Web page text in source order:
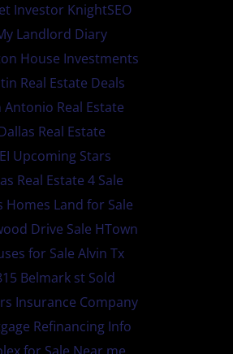
Investor KnightSEO
Landlord Diary
House Investments
Real Estate Deals
Antonio Real Estate
Real Estate
Upcoming Stars
Real Estate 4 Sale
Homes Land for Sale
Drive Sale HTown
for Sale Alvin Tx
Belmark st Sold
Insurance Company
Refinancing Info